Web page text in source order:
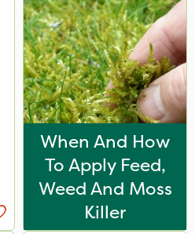
When And How
To Apply Feed,
Weed And Moss
Killer